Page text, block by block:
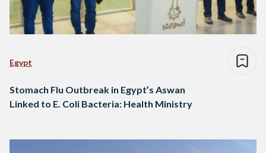
Egypt
Stomach Flu Outbreak in Egypt’s Aswan
Linked to E. Coli Bacteria: Health Ministry